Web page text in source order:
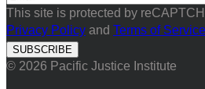
This site is protected by
Privacy Policy and Terms of Service
© 2026 Pacific Justice Institute